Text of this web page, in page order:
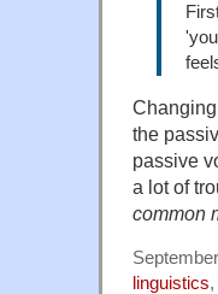
Changing
the
passive
a lot of
common
linguistics,